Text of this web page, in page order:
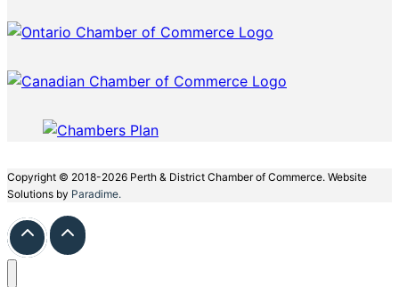
Copyright © 2018-2026 Perth & District Chamber of Commerce. Website
Solutions by Paradime.